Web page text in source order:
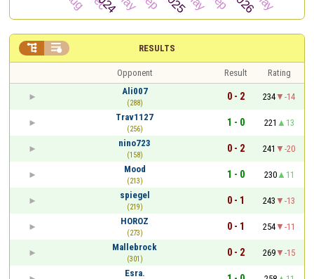
RESULTS
 
Opponent Result
Rating
Ali007
(288)
0 - 2 234
-14
Trav1127
(256)
1 - 0 221
13
nino723
(158)
0 - 2 241
-20
Mood
(213)
1 - 0 230
11
spiegel
(219)
0 - 1 243
-13
HOROZ
(273)
0 - 1 254
-11
Mallebrock
(301)
0 - 2 269
-15
Esra.